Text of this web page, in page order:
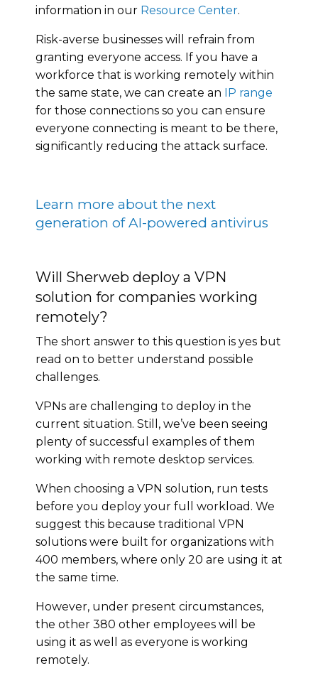
information in our Resource Center.
Risk-averse businesses will refrain from
granting everyone access. If you have a
workforce that is working remotely within
the same state, we can create an IP range
for those connections so you can ensure
everyone connecting is meant to be there,
significantly reducing the attack surface.
Learn more about the next
generation of AI-powered antivirus
Will Sherweb deploy a VPN
solution for companies working
remotely?
The short answer to this question is yes but
read on to better understand possible
challenges.
VPNs are challenging to deploy in the
current situation. Still, we’ve been seeing
plenty of successful examples of them
working with remote desktop services.
When choosing a VPN solution, run tests
before you deploy your full workload. We
suggest this because traditional VPN
solutions were built for organizations with
400 members, where only 20 are using it at
the same time.
However, under present circumstances,
the other 380 other employees will be
using it as well as everyone is working
remotely.